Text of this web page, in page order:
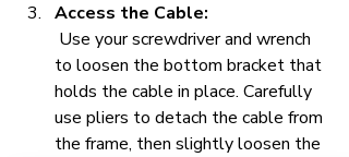
Access the Cable:
to loosen the bottom bracket that
holds the cable in place. Carefully
use pliers to detach the cable from
the frame, then slightly loosen the